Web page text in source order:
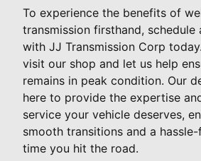
To experience the benefits of
transmission firsthand, schedule
with JJ Transmission Corp
visit our shop and let us help
remains in peak condition. Our
here to provide the expertise
service your vehicle deserves,
smooth transitions and a
time you hit the road.